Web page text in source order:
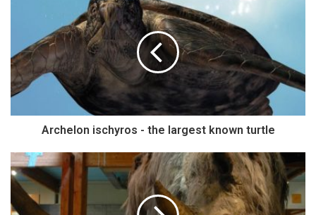
Archelon ischyros - the largest known turtle